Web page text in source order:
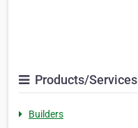
Products/Services
Builders